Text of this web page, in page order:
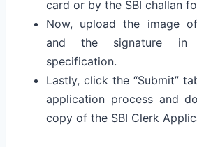
card or by the SBI challan
Now, upload the image
and the signature in
specification.
Lastly, click the “Submit”
application process and
copy of the SBI Clerk